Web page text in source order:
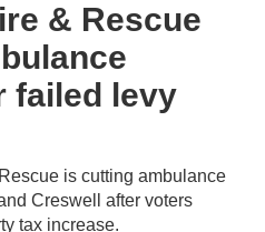
& Rescue
failed levy
is cutting ambulance
Creswell after voters
tax increase.